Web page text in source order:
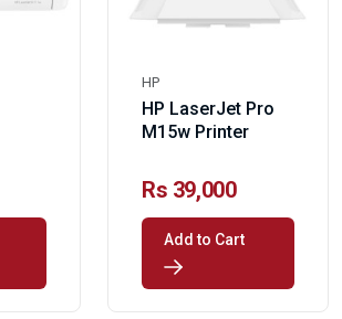
HP
HP LaserJet Pro
M15w Printer
Rs 39,000
Add to Cart